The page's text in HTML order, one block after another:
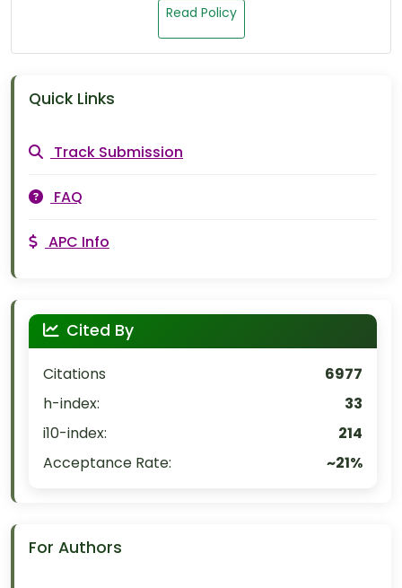
Read Policy
Quick Links
Track Submission
FAQ
APC Info
Cited By
Citations
6977
h-index:
33
i10-index:
214
Acceptance Rate:
~21%
For Authors